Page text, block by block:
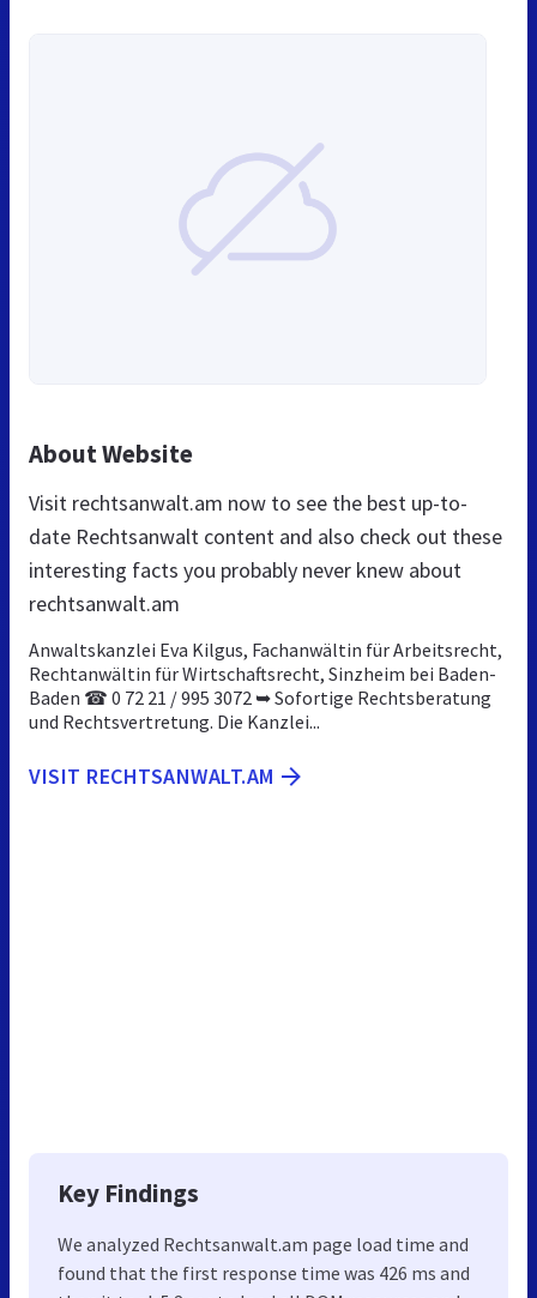
About Website
Visit rechtsanwalt.am now to see the best up-to-
date Rechtsanwalt content and also check out these
interesting facts you probably never knew about
rechtsanwalt.am
Anwaltskanzlei Eva Kilgus, Fachanwältin für Arbeitsrecht,
Rechtanwältin für Wirtschaftsrecht, Sinzheim bei Baden-
Baden ☎ 0 72 21 / 995 3072 ➥ Sofortige Rechtsberatung
und Rechtsvertretung. Die Kanzlei...
VISIT RECHTSANWALT.AM
Key Findings
We analyzed Rechtsanwalt.am page load time and
found that the first response time was 426 ms and